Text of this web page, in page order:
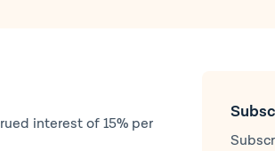
interest of 15% per